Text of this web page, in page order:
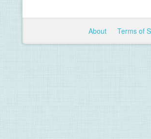
About Terms of